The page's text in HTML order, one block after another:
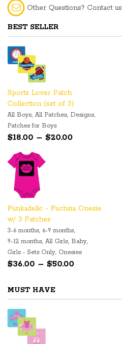
Other Questions? Contact us
BEST SELLER
Sports Lover Patch
Collection (set of 3)
All Boys, All Patches, Designs,
Patches for Boys
$18.00 – $20.00
Funkadelic - Fuchsia Onesie
w/ 3 Patches
3-6 months, 6-9 months,
9-12 months, All Girls, Baby,
Girls - Sets Only, Onesies
$36.00 – $50.00
Price range: $36.00 through $50.00
MUST HAVE